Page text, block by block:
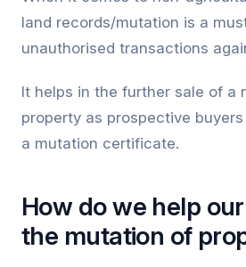
land records/mutation is a
unauthorised transactions
It helps in the further sale of a
property as prospective
a mutation certificate.
How do we help
the mutation of